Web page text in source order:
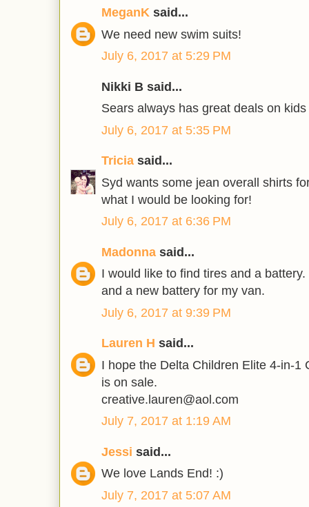
MeganK said...
We need new swim suits!
July 6, 2017 at 5:29 PM
Nikki B said...
Sears always has great deals on
July 6, 2017 at 5:35 PM
Tricia said...
Syd wants some jean overall shirts
what I would be looking for!
July 6, 2017 at 6:36 PM
Madonna said...
I would like to find tires and a
and a new battery for my van.
July 6, 2017 at 9:39 PM
Lauren H said...
I hope the Delta Children Elite 4-in-1
is on sale.
creative.lauren@aol.com
July 7, 2017 at 1:19 AM
Jessi said...
We love Lands End! :)
July 7, 2017 at 5:07 AM